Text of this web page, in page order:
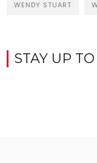
WENDY STUART
STAY UP